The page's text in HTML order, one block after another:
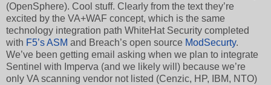
(OpenSphere). Cool stuff. Clearly from the text they’re
excited by the VA+WAF concept, which is the same
technology integration path WhiteHat Security completed
with F5’s ASM and Breach’s open source ModSecurty.
We’ve been getting email asking when we plan to integrate
Sentinel with Imperva (and we likely will) because we’re
only VA scanning vendor not listed (Cenzic, HP, IBM, NTO)